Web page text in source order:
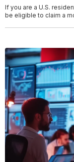
If you are a U.S.
be eligible to claim a